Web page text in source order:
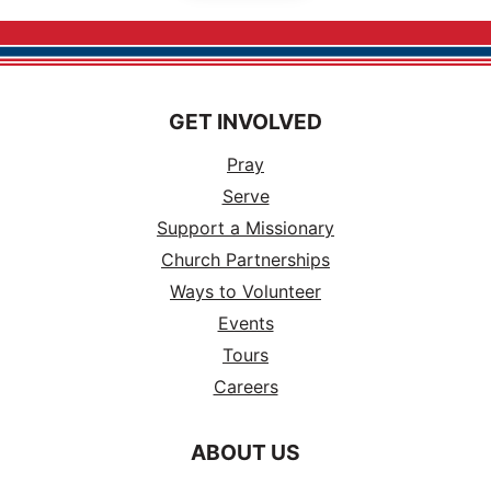
GET INVOLVED
Pray
Serve
Support a Missionary
Church Partnerships
Ways to Volunteer
Events
Tours
Careers
ABOUT US